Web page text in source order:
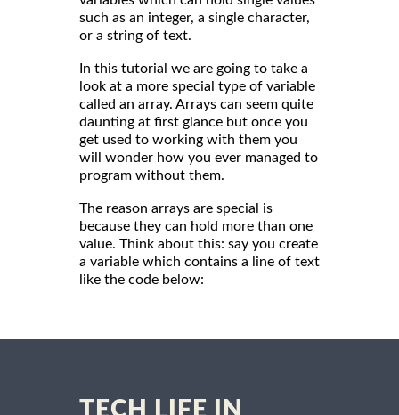
such as an integer, a single character,
or a string of text.
In this tutorial we are going to take a
look at a more special type of variable
called an array. Arrays can seem quite
daunting at first glance but once you
get used to working with them you
will wonder how you ever managed to
program without them.
The reason arrays are special is
because they can hold more than one
value. Think about this: say you create
a variable which contains a line of text
like the code below:
TECH LIFE IN